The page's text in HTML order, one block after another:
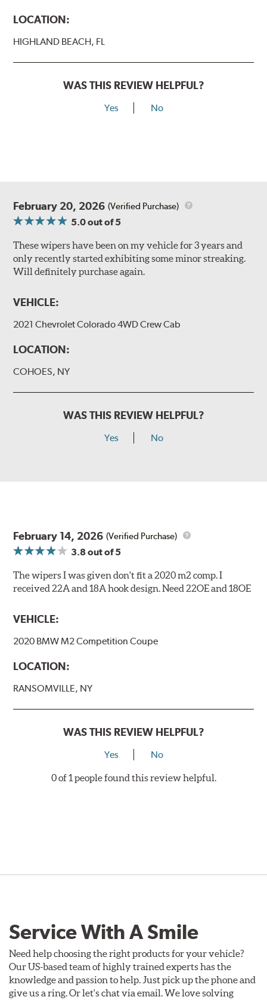
LOCATION:
HIGHLAND BEACH, FL
WAS THIS REVIEW HELPFUL?
Yes No
February 20, 2026 (Verified Purchase)
5.0out of 5
These wipers have been on my vehicle for 3 years and
only recently started exhibiting some minor streaking.
Will definitely purchase again.
VEHICLE:
2021 Chevrolet Colorado 4WD Crew Cab
LOCATION:
COHOES, NY
WAS THIS REVIEW HELPFUL?
Yes No
February 14, 2026 (Verified Purchase)
3.8out of 5
The wipers I was given don't fit a 2020 m2 comp. I
received 22A and 18A hook design. Need 22OE and 18OE
VEHICLE:
2020 BMW M2 Competition Coupe
LOCATION:
RANSOMVILLE, NY
WAS THIS REVIEW HELPFUL?
Yes No
0 of 1 people found this review helpful.
Service With A Smile
Need help choosing the right products for your vehicle?
Our US-based team of highly trained experts has the
knowledge and passion to help. Just pick up the phone and
give us a ring. Or let's chat via email. We love solving